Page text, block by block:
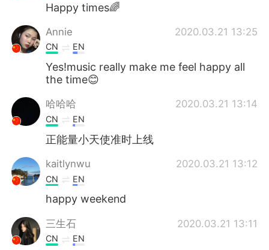
Русский
Indonesia
Türkçe Tiếng Việt
Português
Happy times🌈
Annie 2020.03.21 13:25
CN EN
Yes!music really make me feel happy all
the time😊
哈哈哈 2020.03.21 13:14
CN EN
正能量小天使准时上线
kaitlynwu 2020.03.21 13:12
CN EN
happy weekend
三生石 2020.03.21 13:11
CN EN